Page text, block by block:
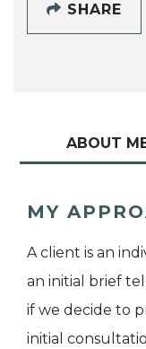
SHARE
ABOUT
MY
A client is an
an initial brief
if we decide to
initial